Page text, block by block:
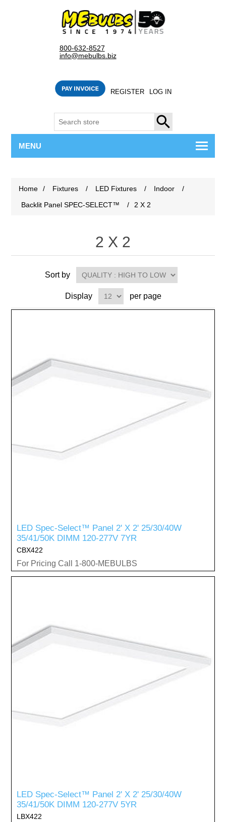
800-632-8527
info@mebulbs.biz
REGISTER LOG IN
SEARCH
MENU
Home / Fixtures / LED Fixtures / Indoor
/
Backlit Panel SPEC-SELECT™
/ 2 X 2
2 X 2
Sort by
Display per page
LED Spec-Select™ Panel 2' X 2' 25/30/40W
35/41/50K DIMM 120-277V 7YR
CBX422
For Pricing Call 1-800-MEBULBS
LED Spec-Select™ Panel 2' X 2' 25/30/40W
35/41/50K DIMM 120-277V 5YR
LBX422